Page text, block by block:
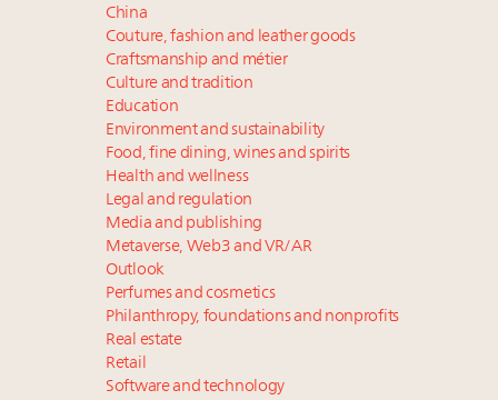
China
Couture, fashion and leather goods
Craftsmanship and métier
Culture and tradition
Education
Environment and sustainability
Food, fine dining, wines and spirits
Health and wellness
Legal and regulation
Media and publishing
Metaverse, Web3 and VR/AR
Outlook
Perfumes and cosmetics
Philanthropy, foundations and nonprofits
Real estate
Retail
Software and technology